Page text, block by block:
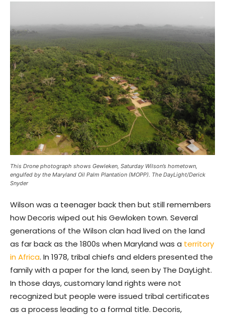
This Drone photograph shows Gewleken, Saturday Wilson’s hometown,
engulfed by the Maryland Oil Palm Plantation (MOPP). The DayLight/Derick
Snyder
Wilson was a teenager back then but still remembers
how Decoris wiped out his Gewloken town. Several
generations of the Wilson clan had lived on the land
as far back as the 1800s when Maryland was a territory
in Africa. In 1978, tribal chiefs and elders presented the
family with a paper for the land, seen by The DayLight.
In those days, customary land rights were not
recognized but people were issued tribal certificates
as a process leading to a formal title. Decoris,